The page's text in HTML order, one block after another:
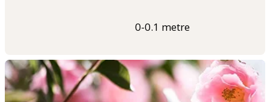
0-0.1 metre